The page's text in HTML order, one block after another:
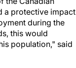
a protective impact
during the
this would
population," said